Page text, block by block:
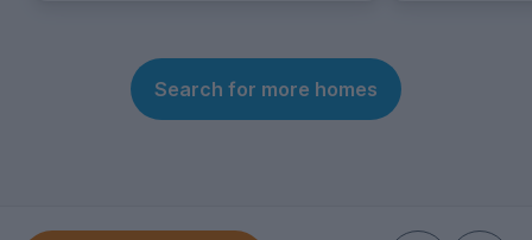
Search for more homes